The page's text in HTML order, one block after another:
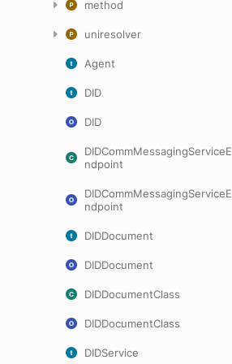
method
uniresolver
Agent
DID
DID
DIDCommMessagingServiceE
ndpoint
DIDCommMessagingServiceE
ndpoint
DIDDocument
DIDDocument
DIDDocumentClass
DIDDocumentClass
DIDService